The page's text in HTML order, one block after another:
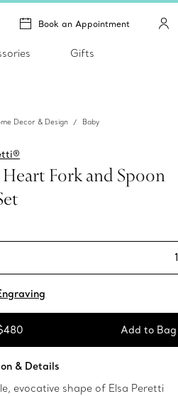
Book an Appointment
Gifts
Decor & Design Baby
Fork and Spoon
1
Add to Bag
& Details
evocative shape of Elsa Peretti